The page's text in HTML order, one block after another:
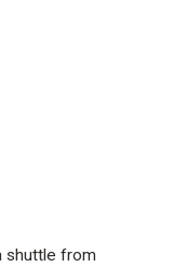
shuttle from